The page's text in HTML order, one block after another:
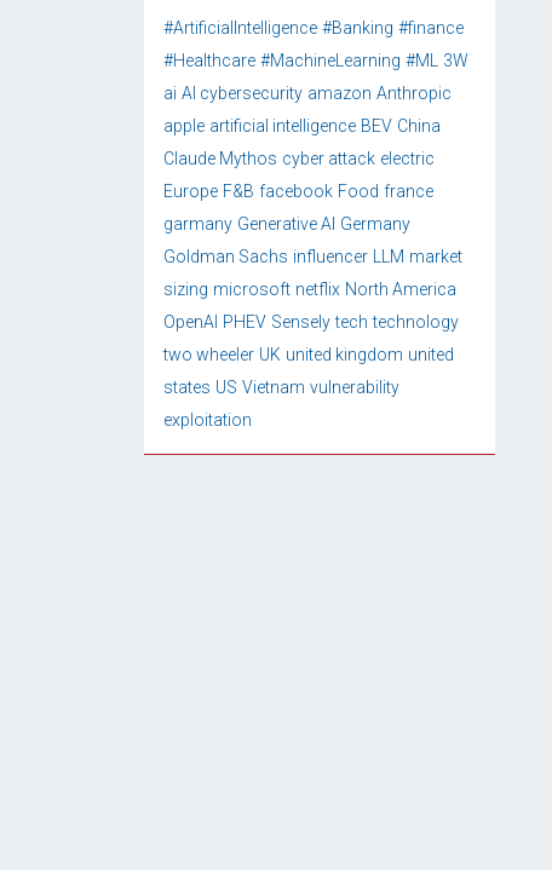
#ArtificialIntelligence #Banking #finance
#Healthcare #MachineLearning #ML
3W
ai AI cybersecurity amazon Anthropic
apple artificial intelligence BEV China
Claude Mythos cyber attack electric
Europe F&B facebook Food france
garmany Generative AI Germany
Goldman Sachs influencer LLM market
sizing microsoft netflix North America
OpenAI PHEV Sensely tech technology
two wheeler UK united kingdom united
states US Vietnam vulnerability
exploitation